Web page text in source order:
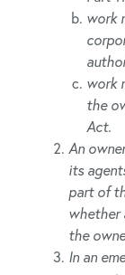
work
work
the
Act.
An
its
part of
whether
the
In an